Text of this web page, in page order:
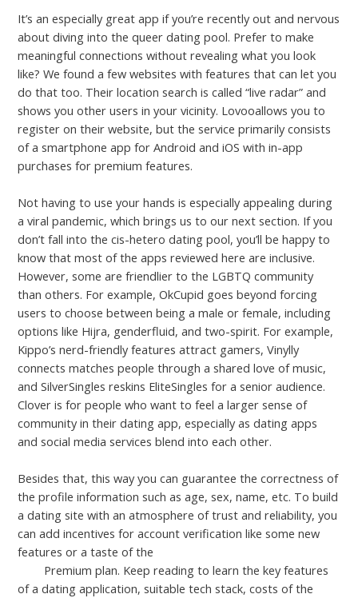
It’s an especially great app if you’re recently out and nervous
about diving into the queer dating pool. Prefer to make
meaningful connections without revealing what you look
like? We found a few websites with features that can let you
do that too. Their location search is called “live radar” and
shows you other users in your vicinity. Lovooallows you to
register on their website, but the service primarily consists
of a smartphone app for Android and iOS with in-app
purchases for premium features.
Not having to use your hands is especially appealing during
a viral pandemic, which brings us to our next section. If you
don’t fall into the cis-hetero dating pool, you’ll be happy to
know that most of the apps reviewed here are inclusive.
However, some are friendlier to the LGBTQ community
than others. For example, OkCupid goes beyond forcing
users to choose between being a male or female, including
options like Hijra, genderfluid, and two-spirit. For example,
Kippo’s nerd-friendly features attract gamers, Vinylly
connects matches people through a shared love of music,
and SilverSingles reskins EliteSingles for a senior audience.
Clover is for people who want to feel a larger sense of
community in their dating app, especially as dating apps
and social media services blend into each other.
Besides that, this way you can guarantee the correctness of
the profile information such as age, sex, name, etc. To build
a dating site with an atmosphere of trust and reliability, you
can add incentives for account verification like some new
features or a taste of the
Premium plan. Keep reading to learn the key features
of a dating application, suitable tech stack, costs of the